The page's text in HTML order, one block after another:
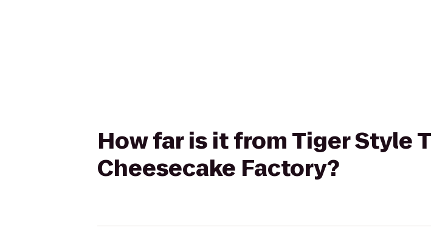
How far is it from Tiger Style
Cheesecake Factory?